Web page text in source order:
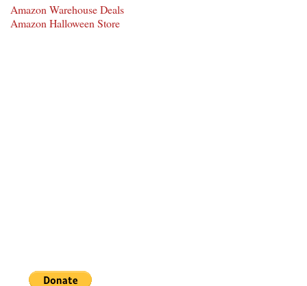
Amazon Warehouse Deals
Amazon Halloween Store